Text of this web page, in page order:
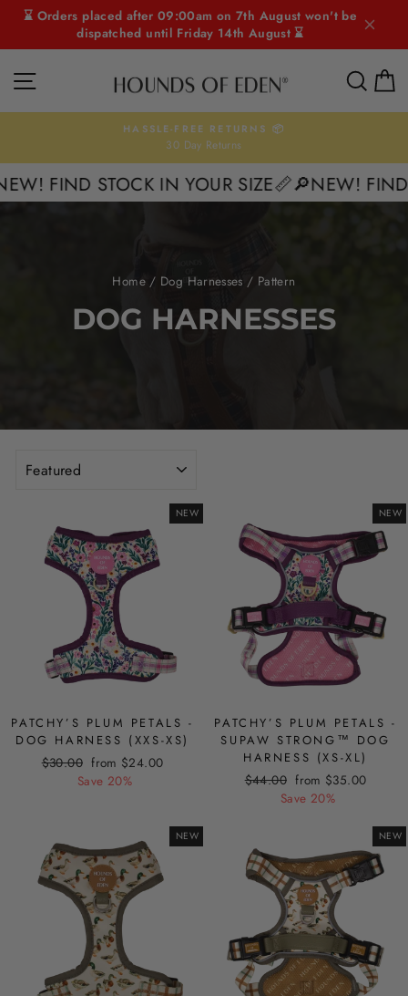
content
⌛ Orders placed after 09:00am on 7th August won't be
dispatched until Friday 14th August ⌛
SITE NAVIGATION
Pause
HASSLE-FREE RETURNS 📦
30 Day Returns
FIND STOCK IN YOUR SIZE📏🔎NEW! FIND
Home / Dog Harnesses / Pattern
DOG HARNESSES
NEW
PATCHY’S PLUM PETALS -
DOG HARNESS (XXS-XS)
Regular
$30.00 Sale
price
from $24.00
Save 20%
NEW
PATCHY’S PLUM PETALS -
SUPAW STRONG™ DOG
HARNESS (XS-XL)
Regular
$44.00 Sale
price
from $35.00
Save 20%
NEW NEW